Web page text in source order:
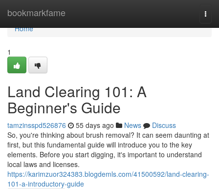
bookmarkfame
Home
Home
1
Land Clearing 101: A
Beginner's Guide
tamzinsspd526876 55 days ago News
Discuss
So, you're thinking about brush removal? It can seem daunting at
first, but this fundamental guide will introduce you to the key
elements. Before you start digging, it's important to understand
local laws and licenses.
https://karimzuor324383.blogdemls.com/41500592/land-clearing-
101-a-introductory-guide